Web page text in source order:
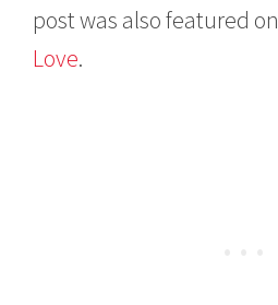
post was also featured on
Love.